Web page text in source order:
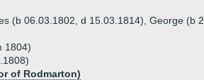
(b 06.03.1802, d 15.03.1814), George (b
1804)
of Rodmarton)